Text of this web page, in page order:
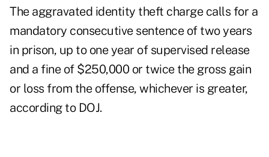
The aggravated identity theft charge calls for a
mandatory consecutive sentence of two years
in prison, up to one year of supervised release
and a fine of $250,000 or twice the gross gain
or loss from the offense, whichever is greater,
according to DOJ.